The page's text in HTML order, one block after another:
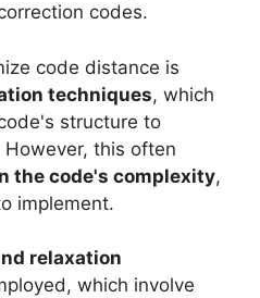
codes.
code distance is
techniques, which
structure to
this often
the code's complexity,
implement.
relaxation
which involve